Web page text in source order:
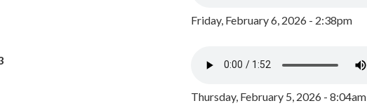
Friday, February 6, 2026 - 2:38pm
Thursday, February 5, 2026 - 8:04am